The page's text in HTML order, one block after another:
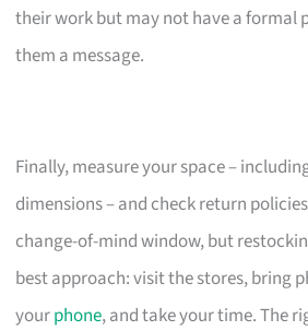
their work but may not have a formal
them a message.
Finally, measure your space –
dimensions – and check return
change-of-mind window, but
best approach: visit the stores, bring
yourphone, and take your time. The